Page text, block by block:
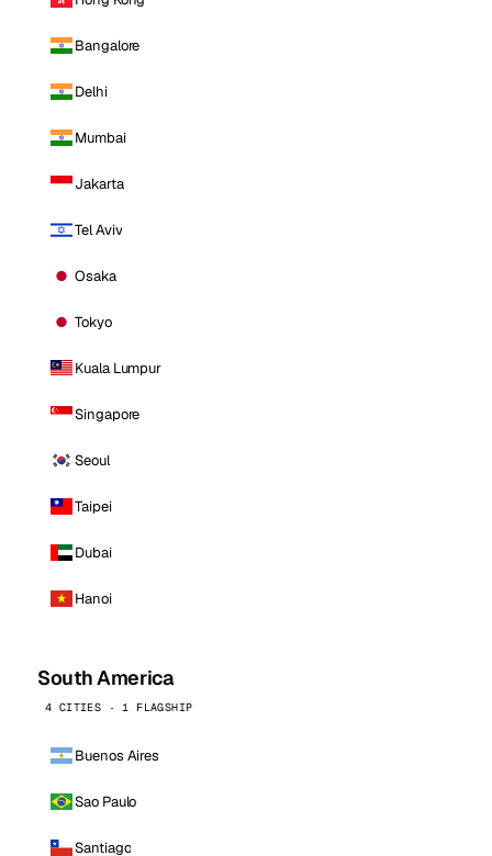
Bangalore
Delhi
Mumbai
Jakarta
Tel Aviv
Osaka
Tokyo
Kuala Lumpur
Singapore
Seoul
Taipei
Dubai
Hanoi
South America
4 CITIES · 1 FLAGSHIP
Buenos Aires
Sao Paulo
Santiago